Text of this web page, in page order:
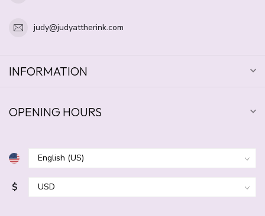
judy@judyattherink.com
INFORMATION
OPENING HOURS
$